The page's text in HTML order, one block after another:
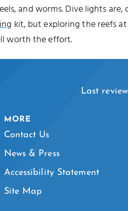
and worms. Dive lights are,
kit, but exploring the reefs
worth the effort.
Last
MORE
Contact Us
News & Press
Accessibility Statement
Site Map